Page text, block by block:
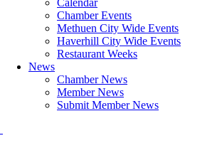
Calendar
Chamber Events
Methuen City Wide Events
Haverhill City Wide Events
Restaurant Weeks
News
Chamber News
Member News
Submit Member News